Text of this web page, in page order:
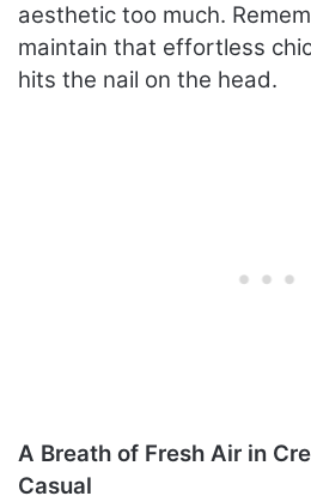
aesthetic too much.
maintain that effortless
hits the nail on the head.
A Breath of Fresh Air in
Casual